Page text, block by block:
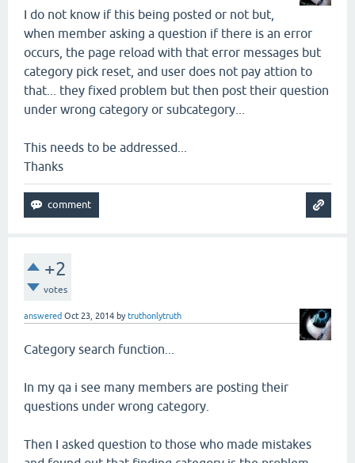
I do not know if this being posted or not but,
when member asking a question if there is an error
occurs, the page reload with that error messages but
category pick reset, and user does not pay attion to
that... they fixed problem but then post their question
under wrong category or subcategory...
This needs to be addressed...
Thanks
+2
votes
answered Oct 23, 2014 bytruthonlytruth
Category search function...
In my qa i see many members are posting their
questions under wrong category.
Then I asked question to those who made mistakes